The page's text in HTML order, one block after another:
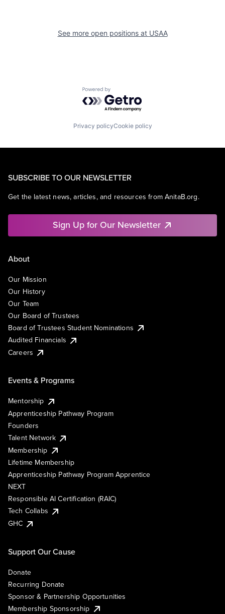
See more open positions at USAA
Powered by Getro.com
Privacy policyCookie policy
SUBSCRIBE TO OUR NEWSLETTER
Get the latest news, articles, and resources from AnitaB.org.
Sign Up for Our Newsletter
About
Our Mission
Our History
Our Team
Our Board of Trustees
Board of Trustees Student Nominations
Audited Financials
Careers
Events & Programs
Mentorship
Apprenticeship Pathway Program
Founders
Talent Network
Membership
Lifetime Membership
Apprenticeship Pathway Program Apprentice
NEXT
Responsible AI Certification (RAIC)
Tech Collabs
GHC
Support Our Cause
Donate
Recurring Donate
Sponsor & Partnership Opportunities
Membership Sponsorship